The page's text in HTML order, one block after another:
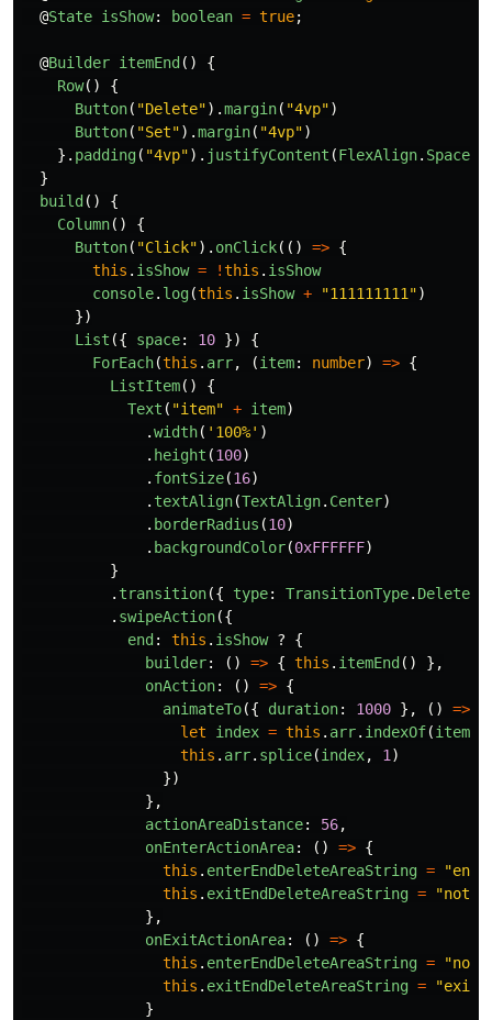
@State isShow: boolean = true;
@Builder itemEnd ()
{
Row()
{
Button( "Delete").margin( "4vp")
Button( "Set").margin( "4vp")
}. padding( "4vp"). justifyContent (FlexAlign.
}
build ()
{
Column()
{
Button( "Click"). onClick(() => {
this . isShow = !this . isShow
console. log(this . isShow + "111111111 ")
})
List ({ space: 10 })
{
ForEach(this . arr, (item: number) => {
ListItem()
{
Text ( "item" + item)
.width( ' 100%' )
. height (100)
. fontSize(16)
. textAlign(TextAlign. Center)
. borderRadius (10)
. backgroundColor(0xFFFFFF)
}
. transition({ type: TransitionType. Delete
. swipeAction({
end : this . isShow ?
{
builder: () => { this . itemEnd ()
},
onAction: () => {
animateTo({ duration: 1000 }, () =>
let
index = this . arr. indexOf(item
this . arr. splice(index, 1 )
})
},
actionAreaDistance: 56,
onEnterActionArea: () => {
this . enterEndDeleteAreaString = "
this . exitEndDeleteAreaString = "not
},
onExitActionArea: () => {
this . enterEndDeleteAreaString = "not
this . exitEndDeleteAreaString = "
}